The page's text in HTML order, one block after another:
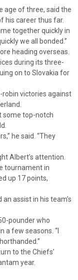
age of three, said the
his career thus far.
together quickly in
we all bonded.”
heading overseas.
during its three-
on to Slovakia for
victories against
some top-notch
he said. “They
Albert’s attention.
tournament in
up 17 points,
assist in his team’s
pounder who
a few seasons. “I
to the Chiefs’
year.